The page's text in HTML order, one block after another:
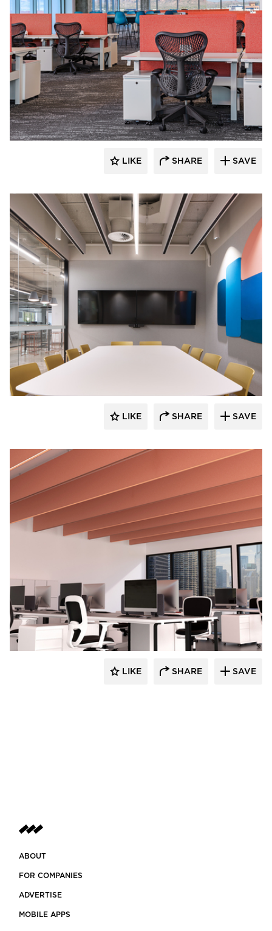
Luxxbox
LIKE SHARE SAVE
Luxxbox
LIKE SHARE SAVE
Luxxbox
LIKE SHARE SAVE
ABOUT
FOR COMPANIES
ADVERTISE
MOBILE APPS